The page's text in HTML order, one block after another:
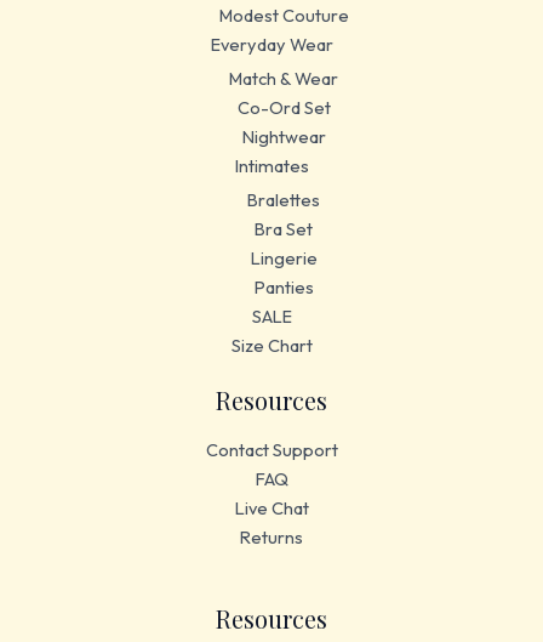
Modest Couture
Everyday Wear
Match & Wear
Co-Ord Set
Nightwear
Intimates
Bralettes
Bra Set
Lingerie
Panties
SALE
Size Chart
Resources
Contact Support
FAQ
Live Chat
Returns
Resources